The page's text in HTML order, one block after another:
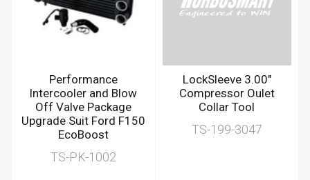
Performance
Intercooler and Blow
Off Valve Package
Upgrade Suit Ford F150
EcoBoost
TS-PK-1002
LockSleeve 3.00"
Compressor Oulet
Collar Tool
TS-199-3047